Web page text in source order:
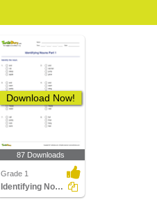
Download Now!
87 Downloads
Grade 1
Identifying Nouns Part 1